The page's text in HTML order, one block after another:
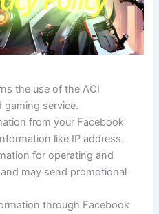
the use of the ACI
gaming service.
from your Facebook
like IP address.
for operating and
may send promotional
through Facebook